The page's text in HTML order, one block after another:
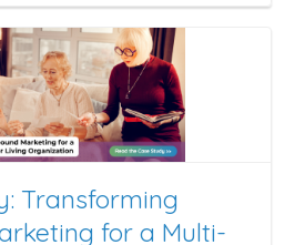
Transforming
for a Multi-